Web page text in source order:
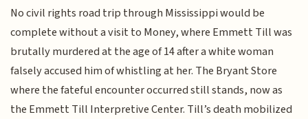
No civil rights road trip through Mississippi would be
complete without a visit to Money, where Emmett Till was
brutally murdered at the age of 14 after a white woman
falsely accused him of whistling at her. The Bryant Store
where the fateful encounter occurred still stands, now as
the Emmett Till Interpretive Center. Till’s death mobilized